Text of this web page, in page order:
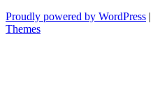
Proudly powered by WordPress |
Themes